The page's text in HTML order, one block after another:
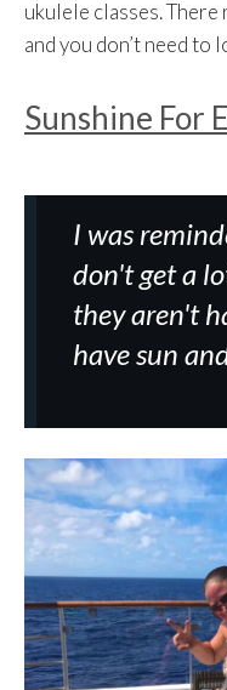
ukulele classes.
and you don’t need
Sunshine For
I was
don't get a
they aren't
have sun